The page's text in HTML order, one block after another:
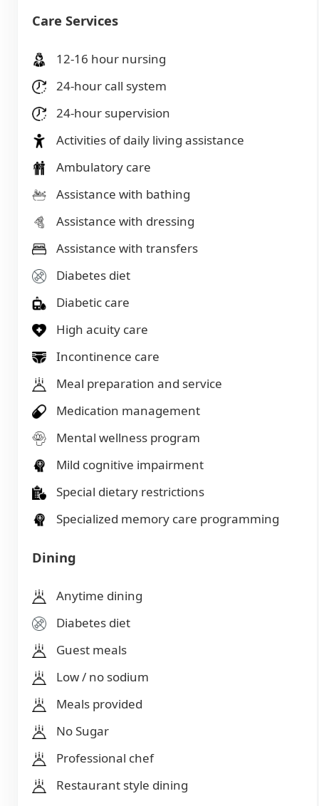
Care Services
12-16 hour nursing
24-hour call system
24-hour supervision
Activities of daily living assistance
Ambulatory care
Assistance with bathing
Assistance with dressing
Assistance with transfers
Diabetes diet
Diabetic care
High acuity care
Incontinence care
Meal preparation and service
Medication management
Mental wellness program
Mild cognitive impairment
Special dietary restrictions
Specialized memory care programming
Dining
Anytime dining
Diabetes diet
Guest meals
Low / no sodium
Meals provided
No Sugar
Professional chef
Restaurant style dining